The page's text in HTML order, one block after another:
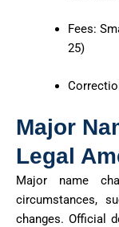
Fees:
25)
Major
Legal
Major name
circumstances,
changes. Official